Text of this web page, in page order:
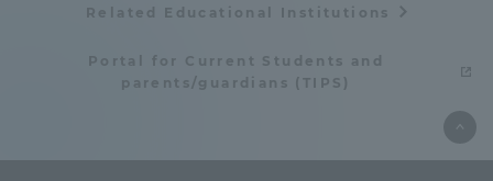
Related Educational Institutions
Portal for Current Students and
parents/guardians (TIPS)